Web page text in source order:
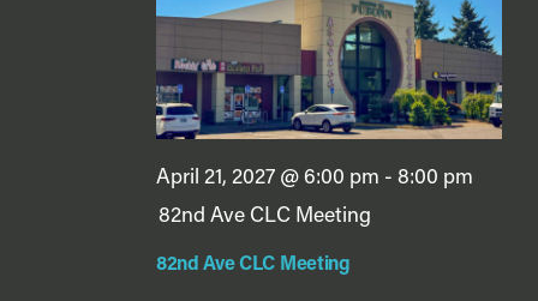
82nd Ave CLC Meeting
April 21, 2027 @ 6:00 pm - 8:00 pm
82nd Ave CLC Meeting